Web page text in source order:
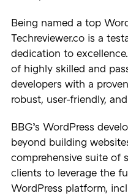
Being named a top
Techreviewer.co is a
dedication to
of highly skilled and
developers with a
robust, user-friendly,
BBG’s WordPress
beyond building
comprehensive suite of
clients to leverage the
WordPress platform,